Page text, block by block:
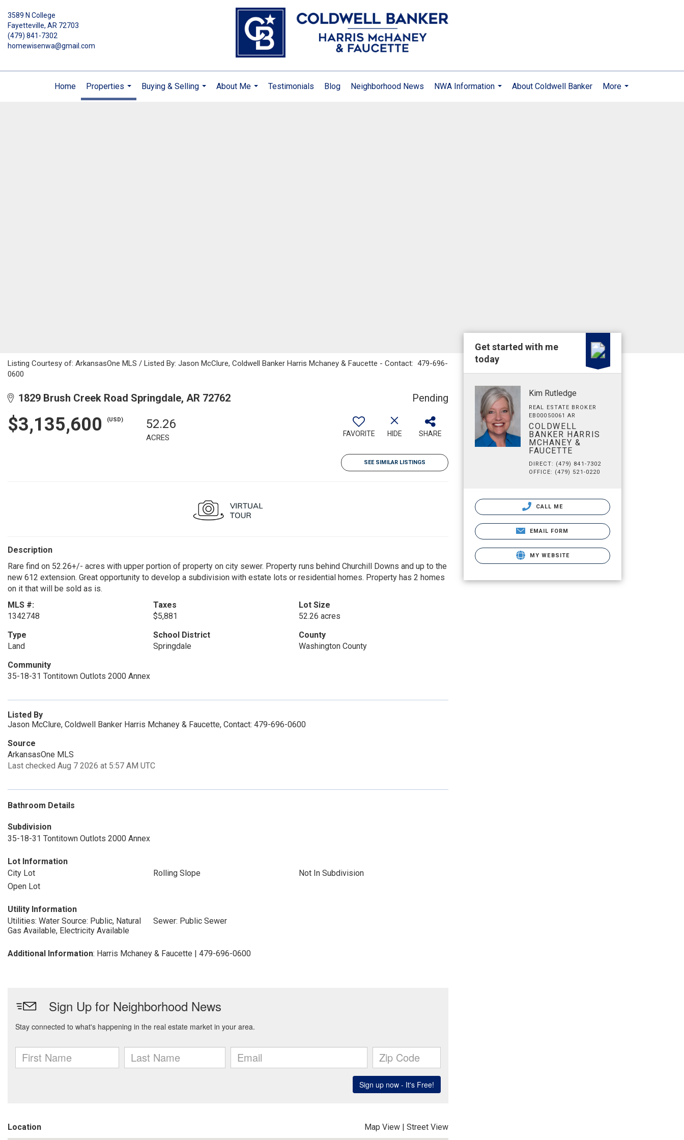
3589 N College
Fayetteville, AR 72703
(479) 841-7302
homewisenwa@gmail.com
Home
Properties
...
Buying & Selling
About Me
Testimonials Blog Neighborhood News
NWA Information
About Coldwell Banker
More
Listing Courtesy of: ArkansasOne MLS / Listed By: Jason McClure, Coldwell Banker Harris Mchaney & Faucette - Contact: 479-696-
0600
1829 Brush Creek Road Springdale, AR 72762 Pending
$3,135,600 (USD) 52.26
ACRES FAVORITE HIDE SHARE
SEE SIMILAR LISTINGS
Description
Rare find on 52.26+/- acres with upper portion of property on city sewer. Property runs behind Churchill Downs and up to the
new 612 extension. Great opportunity to develop a subdivision with estate lots or residential homes. Property has 2 homes
on it that will be sold as is.
MLS #:
1342748
Taxes
$5,881
Lot Size
52.26 acres
Type
Land
School District
Springdale
County
Washington County
Community
35-18-31 Tontitown Outlots 2000 Annex
Listed By
Jason McClure, Coldwell Banker Harris Mchaney & Faucette, Contact: 479-696-0600
Source
ArkansasOne MLS
Last checked Aug 7 2026 at 5:57 AM UTC
Bathroom Details
Subdivision
35-18-31 Tontitown Outlots 2000 Annex
Lot Information
City Lot
Rolling Slope
Not In Subdivision
Open Lot
Utility Information
Utilities: Water Source: Public, Natural
Gas Available, Electricity Available
Sewer: Public Sewer
Additional Information: Harris Mchaney & Faucette | 479-696-0600
Location Map View | Street View
Get started with me
today
Kim Rutledge
REAL ESTATE BROKER
EB00050061 AR
COLDWELL
BANKER HARRIS
MCHANEY &
FAUCETTE
DIRECT: (479) 841-7302
OFFICE: (479) 521-0220
CALL ME
EMAIL FORM
MY WEBSITE